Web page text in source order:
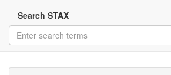
Search STAX